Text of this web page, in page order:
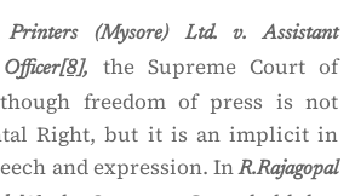
Printers (Mysore) Ltd. v. Assistant
[8],
the Supreme Court of
freedom of press is not
Right, but it is an implicit in
and expression. InR.Rajagopal